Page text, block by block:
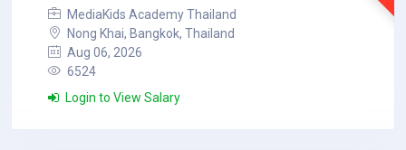
MediaKids Academy Thailand
Nong Khai, Bangkok, Thailand
Aug 06, 2026
6524
Login to View Salary